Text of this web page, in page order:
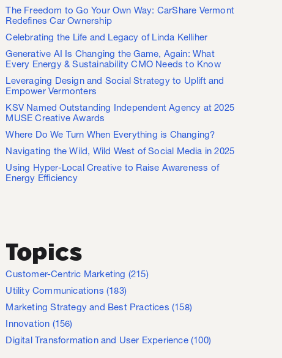
The Freedom to Go Your Own Way: CarShare Vermont
Redefines Car Ownership
Celebrating the Life and Legacy of Linda Kelliher
Generative AI Is Changing the Game, Again: What
Every Energy & Sustainability CMO Needs to Know
Leveraging Design and Social Strategy to Uplift and
Empower Vermonters
KSV Named Outstanding Independent Agency at 2025
MUSE Creative Awards
Where Do We Turn When Everything is Changing?
Navigating the Wild, Wild West of Social Media in 2025
Using Hyper-Local Creative to Raise Awareness of
Energy Efficiency
Topics
Customer-Centric Marketing (215)
Utility Communications(183)
Marketing Strategy and Best Practices(158)
Innovation (156)
Digital Transformation and User Experience(100)